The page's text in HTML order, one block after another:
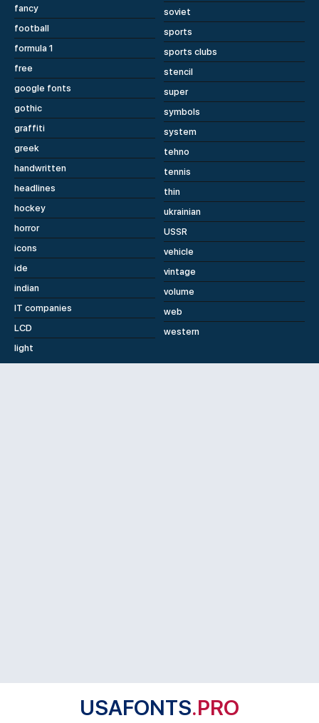
fancy
football
formula 1
free
google fonts
gothic
graffiti
greek
handwritten
headlines
hockey
horror
icons
ide
indian
IT companies
LCD
light
soviet
sports
sports clubs
stencil
super
symbols
system
tehno
tennis
thin
ukrainian
USSR
vehicle
vintage
volume
web
western
USAFONTS.PRO